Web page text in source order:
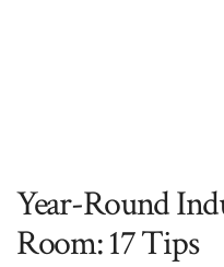
Year-Round
Room: 17 Tips